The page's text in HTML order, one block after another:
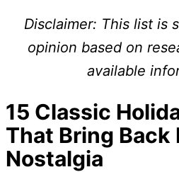
Disclaimer: This list is
opinion based on
available
15 Classic
That Bring Back
Nostalgia